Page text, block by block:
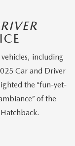
including
Car and Driver
the “fun-yet-
of the